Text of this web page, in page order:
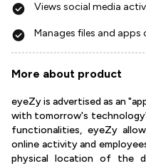
Views social media
Manages files and apps
More about product
eyeZy is advertised as an
with tomorrow's
functionalities, eyeZy
online activity and
physical location of the